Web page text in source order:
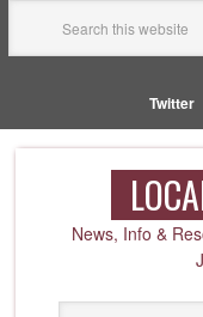
Twitter
News, Info &